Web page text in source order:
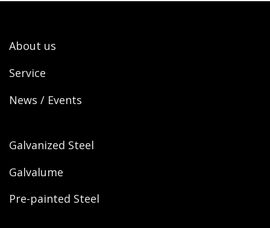
About us
Service
News / Events
Galvanized Steel
Galvalume
Pre-painted Steel